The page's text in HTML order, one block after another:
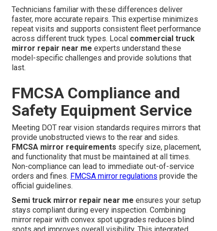
Technicians familiar with these differences deliver
faster, more accurate repairs. This expertise minimizes
repeat visits and supports consistent fleet performance
across different truck types. Local commercial truck
mirror repair near me experts understand these
model-specific challenges and provide solutions that
last.
FMCSA Compliance and
Safety Equipment Service
Meeting DOT rear vision standards requires mirrors that
provide unobstructed views to the rear and sides.
FMCSA mirror requirements specify size, placement,
and functionality that must be maintained at all times.
Non-compliance can lead to immediate out-of-service
orders and fines. FMCSA mirror regulations provide the
official guidelines.
Semi truck mirror repair near me ensures your setup
stays compliant during every inspection. Combining
mirror repair with convex spot upgrades reduces blind
spots and improves overall visibility. This integrated